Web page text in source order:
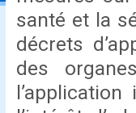
santé et la
décrets
des